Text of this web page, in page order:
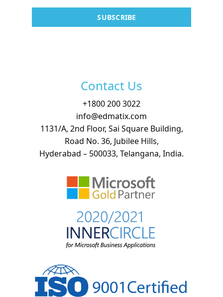
SUBSCRIBE
Contact Us
+1800 200 3022
info@edmatix.com
1131/A, 2nd Floor, Sai Square Building,
Road No. 36, Jubilee Hills,
Hyderabad – 500033, Telangana, India.